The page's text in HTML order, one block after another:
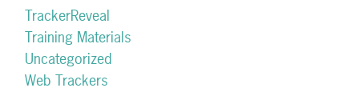
TrackerReveal
Training Materials
Uncategorized
Web Trackers